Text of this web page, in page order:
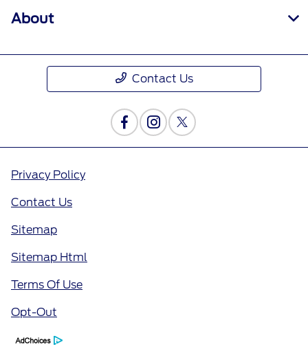
About
Contact Us
Privacy Policy
Contact Us
Sitemap
Sitemap Html
Terms Of Use
Opt-Out